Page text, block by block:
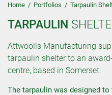
Home / Portfolios / Tarpaulin
TARPAULIN
Attwoolls Manufacturing
tarpaulin shelter to an
centre, based in Somerset.
The tarpaulin was designed